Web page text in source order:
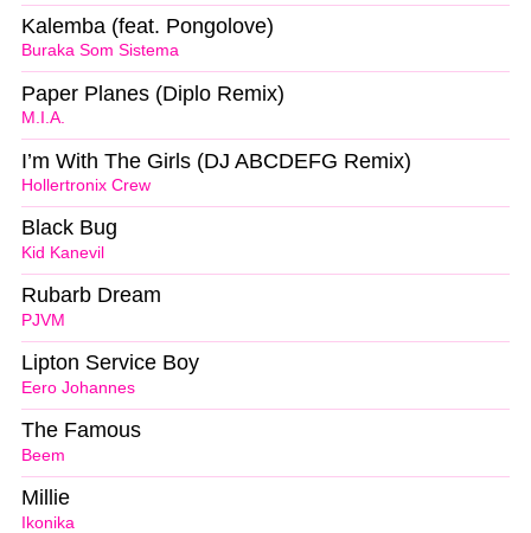
Buraka Som Sistema
Kalemba (feat. Pongolove)
M.I.A.
Paper Planes (Diplo Remix)
Hollertronix Crew
I’m With The Girls (DJ ABCDEFG Remix)
Kid Kanevil
Black Bug
PJVM
Rubarb Dream
Eero Johannes
Lipton Service Boy
Beem
The Famous
Ikonika
Millie